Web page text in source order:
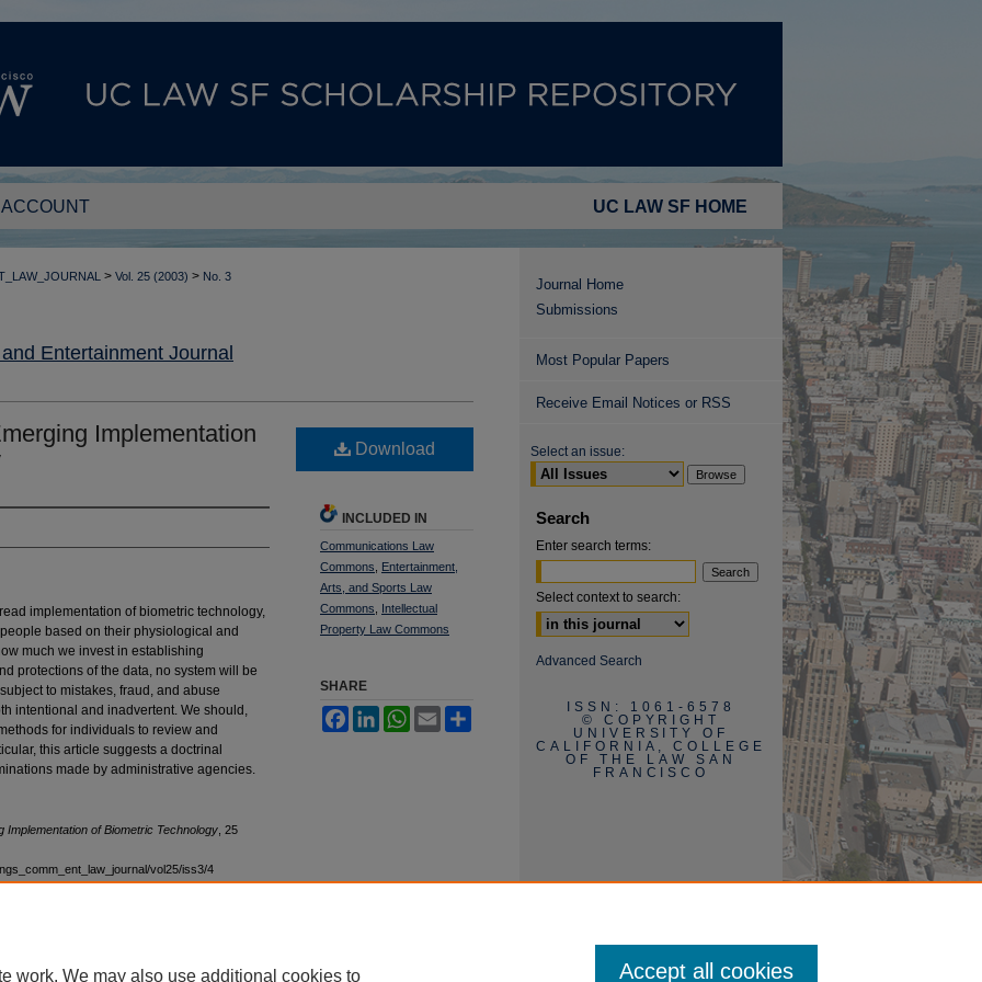
UC LAW SF HOME
ACCOUNT
> Vol. 25 (2003) > No. 3
Entertainment Journal
Implementation
implementation of biometric technology,
based on their physiological and
much we invest in establishing
protections of the data, no system will be
to mistakes, fraud, and abuse
intentional and inadvertent. We should,
for individuals to review and
this article suggests a doctrinal
made by administrative agencies.
Implementation of Biometric Technology , 25
vol25/iss3/4
Download
INCLUDED IN
Communications Law
Commons
Entertainment,
Arts, and Sports Law
Commons
Intellectual
Property Law Commons
SHARE
FacebookLinkedInWhatsApp
Email
Journal Home
Submissions
Most Popular Papers
Receive Email Notices or RSS
Select an issue:
Search
Enter search terms:
Select context to search:
Advanced Search
ISSN: 1061-6578
© COPYRIGHT
UNIVERSITY OF
CALIFORNIA, COLLEGE
OF THE LAW SAN
FRANCISCO
work. We may also use additional cookies to Accept all cookies